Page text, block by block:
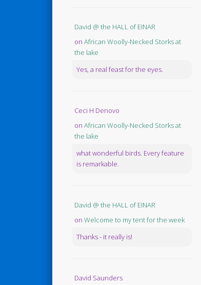
David @ the HALL of EINAR
on African Woolly-Necked Storks at
the lake
Yes, a real feast for the eyes.
Ceci H Denovo
on African Woolly-Necked Storks at
the lake
what wonderful birds. Every feature
is remarkable.
David @ the HALL of EINAR
on Welcome to my tent for the week
Thanks - it really is!
David Saunders